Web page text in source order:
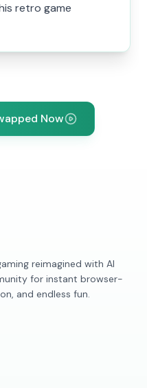
retro game
Now
reimagined with AI
for instant browser-
and endless fun.